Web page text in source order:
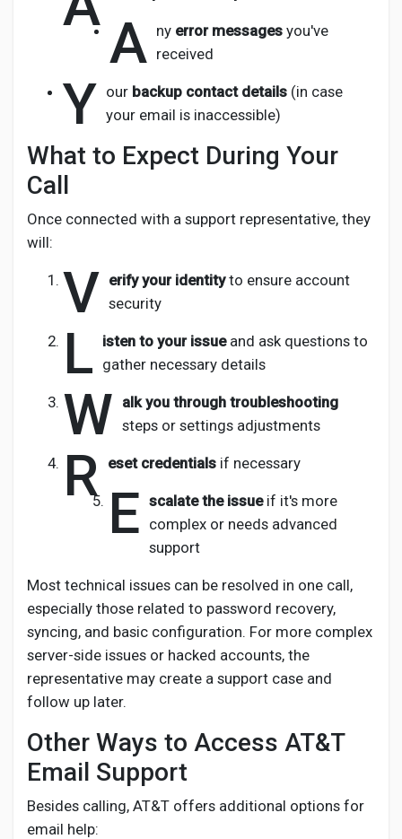
A ny error messages you've
received
Y our backup contact details (in case
your email is inaccessible)
What to Expect During Your
Call
Once connected with a support representative, they
will:
V erify your identityto ensure account
security
L isten to your issueand ask questions to
gather necessary details
W alk you through troubleshooting
steps or settings adjustments
R eset credentials if necessary
E scalate the issueif it's more
complex or needs advanced
support
Most technical issues can be resolved in one call,
especially those related to password recovery,
syncing, and basic configuration. For more complex
server-side issues or hacked accounts, the
representative may create a support case and
follow up later.
Other Ways to Access AT&T
Email Support
Besides calling, AT&T offers additional options for
email help: